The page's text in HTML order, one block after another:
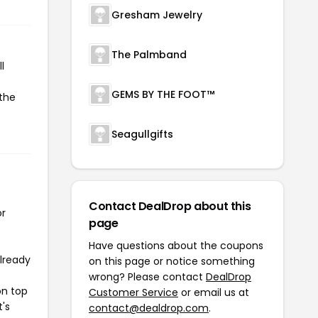
top
Gresham Jewelry
The Palmband
GEMS BY THE FOOT™
Seagullgifts
Contact DealDrop about this
page
Have questions about the coupons
on this page or notice something
wrong? Please contact DealDrop
Customer Service or email us at
contact@dealdrop.com.